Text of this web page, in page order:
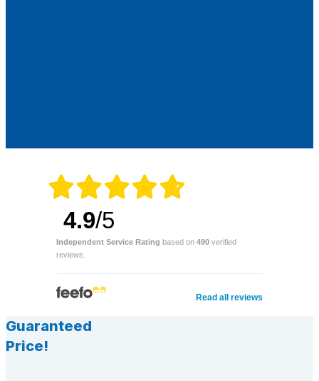
4.9/5
Independent Service Rating based on 490 verified
reviews.
Read all reviews
Guaranteed
Price!